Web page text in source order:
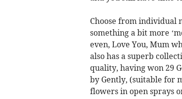
Choose from individual
something a bit more
even, Love You, Mum
also has a superb
quality, having won 29
by Gently, (suitable for
flowers in open sprays